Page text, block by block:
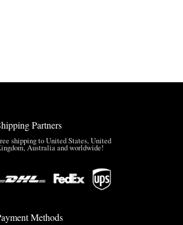
Partners
shipping to United States, United
Australia and worldwide!
Methods